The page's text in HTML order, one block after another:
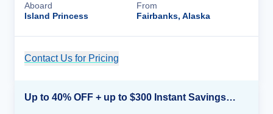
Aboard
Island Princess
From
Fairbanks, Alaska
Contact Us for Pricing
Up to 40% OFF + up to $300 Instant Savings + FREE 3rd & 4th Guest*